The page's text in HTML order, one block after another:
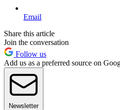
Email
Share this article
Join the conversation
Follow us
Add us as a preferred source on
Newsletter